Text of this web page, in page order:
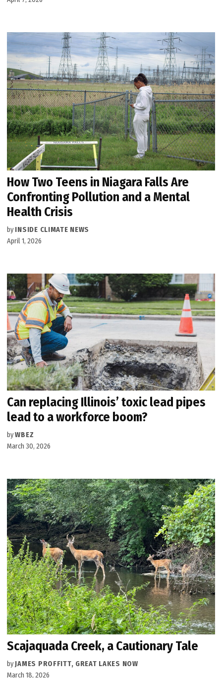
How Two Teens in Niagara Falls Are
Confronting Pollution and a Mental
Health Crisis
by INSIDE CLIMATE NEWS
April 1, 2026
Can replacing Illinois’ toxic lead pipes
lead to a workforce boom?
byWBEZ
March 30, 2026
Scajaquada Creek, a Cautionary Tale
byJAMES PROFFITT, GREAT LAKES NOW
March 18, 2026